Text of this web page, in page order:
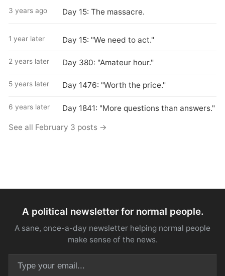
3 years ago Day 15: The massacre.
1 year later Day 15: "We need to act."
2 years later Day 380: "Amateur hour."
5 years later Day 1476: "Worth the price."
6 years later Day 1841: "More questions than answers."
See all February 3 posts →
A political newsletter for normal people.
A sane, once-a-day newsletter helping normal people
make sense of the news.